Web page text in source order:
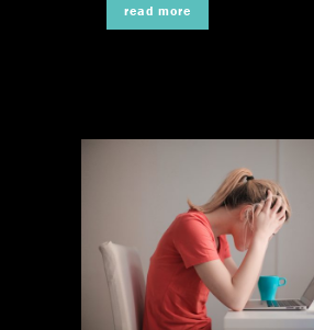
read more